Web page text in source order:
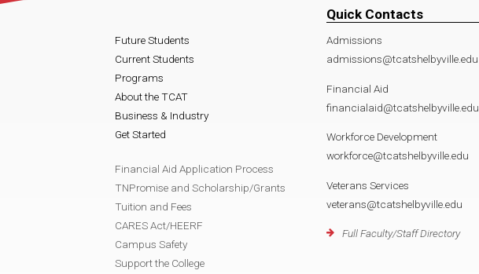
Future Students
Current Students
Programs
About the TCAT
Business & Industry
Get Started
Financial Aid Application Process
TNPromise and Scholarship/Grants
Tuition and Fees
CARES Act/HEERF
Campus Safety
Support the College
Quick Contacts
Admissions
admissions@tcatshelbyville.edu
Financial Aid
financialaid@tcatshelbyville.edu
Workforce Development
workforce@tcatshelbyville.edu
Veterans Services
veterans@tcatshelbyville.edu
Full Faculty/Staff Directory